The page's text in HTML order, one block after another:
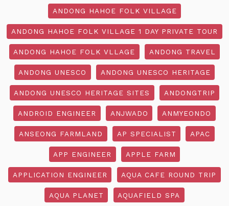
ANDONG HAHOE FOLK VILLAGE
ANDONG HAHOE FOLK VILLAGE 1 DAY PRIVATE TOUR
ANDONG HAHOE FOLK VLLAGE ANDONG TRAVEL
ANDONG UNESCO ANDONG UNESCO HERITAGE
ANDONG UNESCO HERITAGE SITES ANDONGTRIP
ANDROID ENGINEER ANJWADO ANMYEONDO
ANSEONG FARMLAND AP SPECIALIST APAC
APP ENGINEER APPLE FARM
APPLICATION ENGINEER AQUA CAFE ROUND TRIP
AQUA PLANET AQUAFIELD SPA